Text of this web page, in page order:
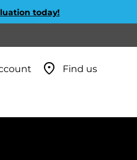
today!
Find us